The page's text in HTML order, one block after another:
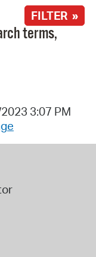
FILTER »
terms,
3:07 PM